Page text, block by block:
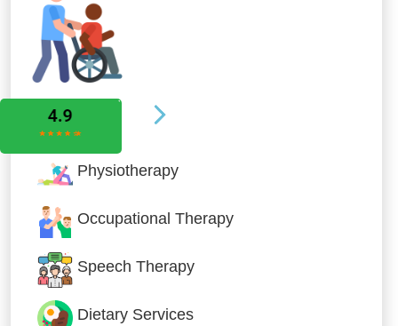
Allied Services
Physiotherapy
Occupational Therapy
Speech Therapy
Dietary Services